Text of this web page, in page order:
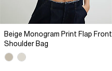
Beige Monogram Print Flap Front
Shoulder Bag